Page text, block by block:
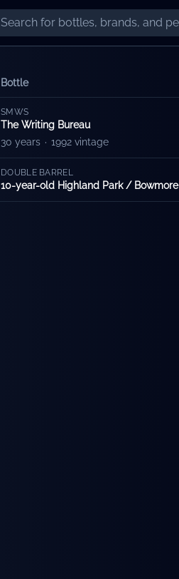
Bottle
SMWS
The Writing Bureau
30 years · 1992 vintage
DOUBLE BARREL
10-year-old Highland Park / Bowmore